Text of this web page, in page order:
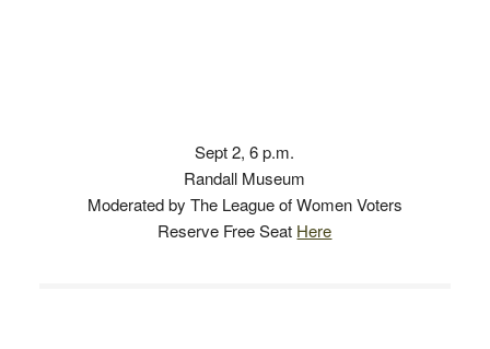
Sept 2, 6 p.m.
Randall Museum
Moderated by The League of Women Voters
Reserve Free Seat Here